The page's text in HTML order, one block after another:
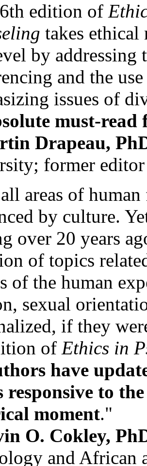
edition of
takes ethical
by
and the
issues of
must-
Drapeau,
former
areas of
by culture.
over 20 years
of topics
of the human
sexual
if they
of Ethics in
have
responsive to
moment."
O. Cokley,
and African